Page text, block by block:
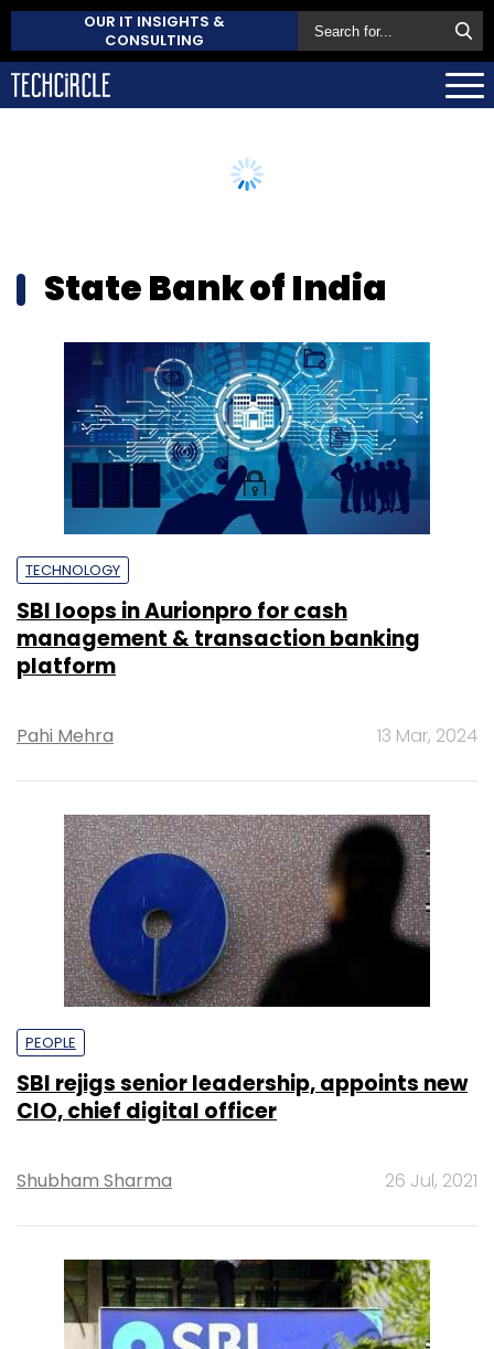
OUR IT INSIGHTS &
CONSULTING
State Bank of India
TECHNOLOGY
SBI loops in Aurionpro for cash
management & transaction banking
platform
Pahi Mehra 13 Mar, 2024
PEOPLE
SBI rejigs senior leadership, appoints new
CIO, chief digital officer
Shubham Sharma 26 Jul, 2021